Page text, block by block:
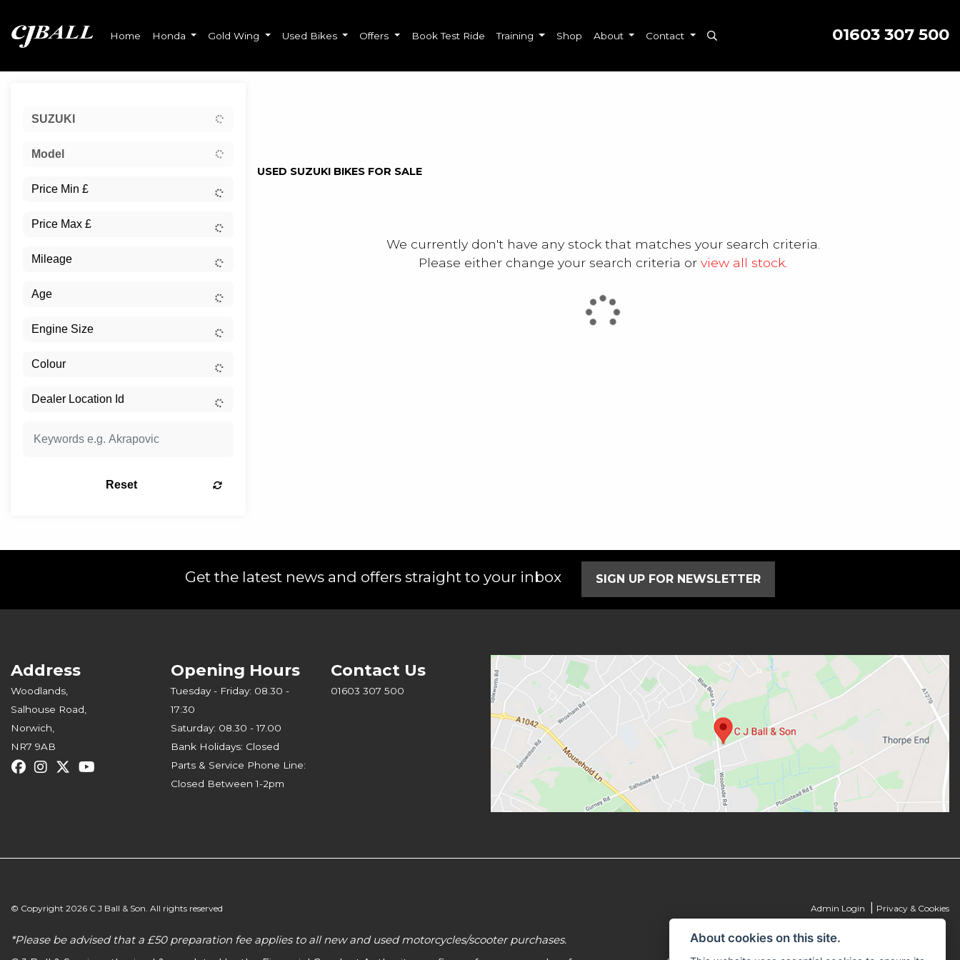
01603 307 500
Home Honda Gold Wing Used Bikes Offers Book Test Ride Training Shop About Contact
SUZUKI
Model
Reset
USED SUZUKI BIKES FOR SALE
We currently don't have any stock that matches your search criteria.
Please either change your search criteria orview all stock
Get the latest news and offers straight to your inbox SIGN UP FOR NEWSLETTER
Address
Woodlands,
Salhouse Road,
Norwich,
NR7 9AB
Opening Hours
Tuesday - Friday: 08.30 -
17:30
Saturday: 08.30 - 17.00
Bank Holidays: Closed
Parts & Service Phone Line:
Closed Between 1-2pm
Contact Us
01603 307 500
© Copyright 2026 C J Ball & Son. All rights reserved Admin Login Privacy & Cookies
*Please be advised that a £50 preparation fee applies to all new and used motorcycles/scooter purchases.
About cookies on this site.